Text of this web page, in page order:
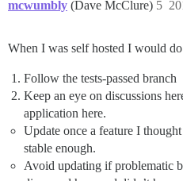
mcwumbly (Dave McClure) 5
When I was self hosted I would
Follow the tests-passed branch
Keep an eye on discussions
application here.
Update once a feature I
stable enough.
Avoid updating if problematic